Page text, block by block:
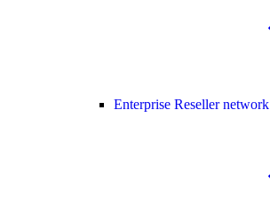
Enterprise Reseller network